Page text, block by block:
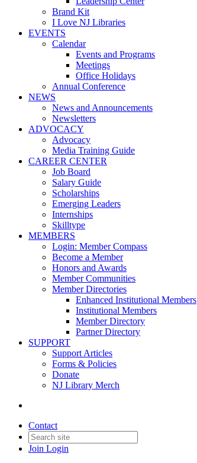
Brand Kit
I Love NJ Libraries
EVENTS
Calendar
Events and Programs
Meetings
Office Holidays
Annual Conference
NEWS
News and Announcements
Newsletters
ADVOCACY
Advocacy
Media Training Guide
CAREER CENTER
Job Board
Salary Guide
Scholarships
Emerging Leaders
Internships
Skilltype
MEMBERS
Login: Member Compass
Become a Member
Honors and Awards
Member Communities
Member Directories
Enhanced Institutional Members
Institutional Members
Member Directory
Partner Directory
SUPPORT
Support Articles
Forms & Policies
Donate
NJ Library Merch
Contact
Join Login